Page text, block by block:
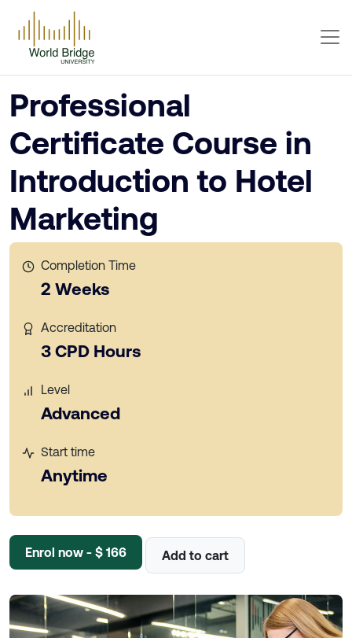
Professional
Certificate Course in
Introduction to Hotel
Marketing
Completion Time
2 Weeks
Accreditation
3 CPD Hours
Level
Advanced
Start time
Anytime
Enrol now - $ 166 Add to cart